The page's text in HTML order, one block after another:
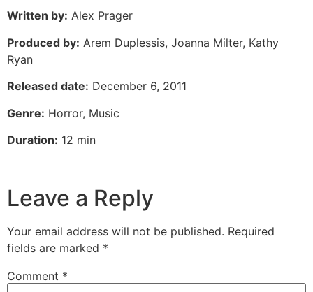
Written by: Alex Prager
Produced by: Arem Duplessis, Joanna Milter, Kathy
Ryan
Released date: December 6, 2011
Genre: Horror, Music
Duration: 12 min
Leave a Reply
Your email address will not be published. Required
fields are marked *
Comment *